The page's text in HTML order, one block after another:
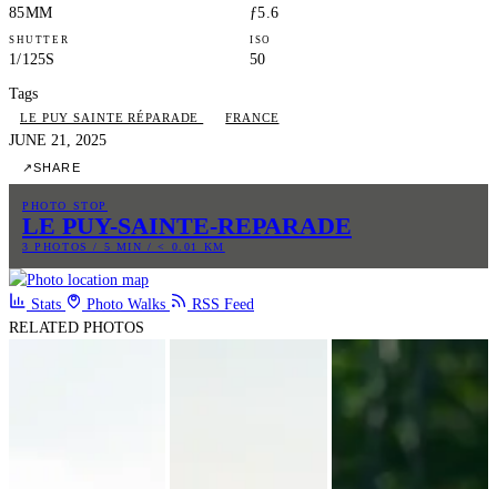
85MM ƒ5.6
SHUTTER
1/125S
ISO
50
Tags
LE PUY SAINTE RÉPARADE FRANCE
JUNE 21, 2025
↗SHARE
PHOTO STOP
LE PUY-SAINTE-REPARADE
3 PHOTOS / 5 MIN / < 0.01 KM
Stats Photo Walks
RSS Feed
RELATED PHOTOS